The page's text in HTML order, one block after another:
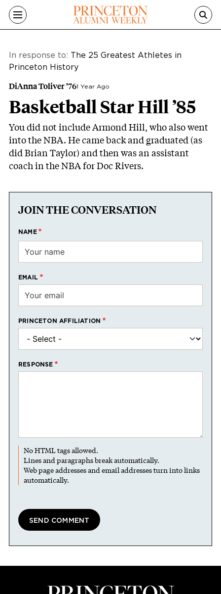
Skip to main content
In response to: The 25 Greatest Athletes in
Princeton History
DiAnna Toliver ’761 Year Ago
Basketball Star Hill ’85
You did not include Armond Hill, who also went
into the NBA. He came back and graduated (as
did Brian Taylor) and then was an assistant
coach in the NBA for Doc Rivers.
JOIN THE CONVERSATION
NAME
EMAIL
PRINCETON AFFILIATION
RESPONSE
No HTML tags allowed.
Lines and paragraphs break automatically.
Web page addresses and email addresses turn into links
automatically.